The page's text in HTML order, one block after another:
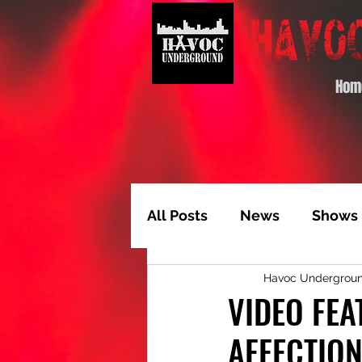
All Posts News Shows
Album of the Month
Video Feature Track
VIDEO
Havoc